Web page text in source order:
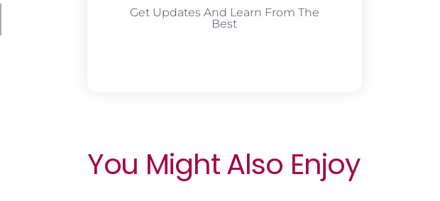
Get Updates And Learn From The
Best
You Might Also Enjoy